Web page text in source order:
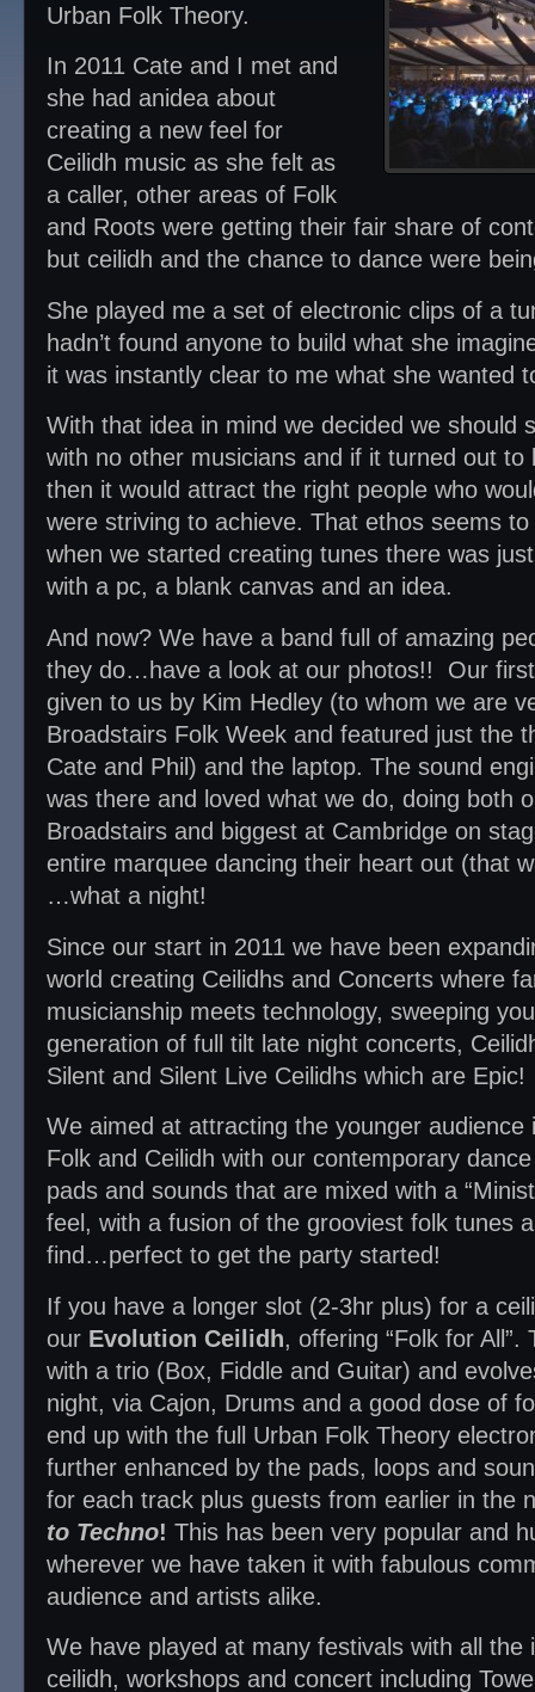
Urban Folk Theory.
In 2011 Cate and I met and
she had anidea about
creating a new feel for
Ceilidh music as she felt as
a caller, other areas of Folk
and Roots were getting their fair share of
but ceilidh and the chance to dance were
She played me a set of electronic clips of a
hadn’t found anyone to build what she
it was instantly clear to me what she wanted
With that idea in mind we decided we should
with no other musicians and if it turned out to
then it would attract the right people who
were striving to achieve. That ethos seems
when we started creating tunes there was
with a pc, a blank canvas and an idea.
And now? We have a band full of amazing
they do…have a look at our photos!! Our
given to us by Kim Hedley (to whom we are
Broadstairs Folk Week and featured just the
Cate and Phil) and the laptop. The sound
was there and loved what we do, doing both
Broadstairs and biggest at Cambridge on
entire marquee dancing their heart out (that
…what a night!
Since our start in 2011 we have been
world creating Ceilidhs and Concerts where
musicianship meets technology, sweeping
generation of full tilt late night concerts,
Silent and Silent Live Ceilidhs which are Epic!
We aimed at attracting the younger audience
Folk and Ceilidh with our contemporary
pads and sounds that are mixed with a
feel, with a fusion of the grooviest folk tunes
find…perfect to get the party started!
If you have a longer slot (2-3hr plus) for a
our Evolution Ceilidh, offering “Folk for All”.
with a trio (Box, Fiddle and Guitar) and
night, via Cajon, Drums and a good dose of
end up with the full Urban Folk Theory
further enhanced by the pads, loops and
for each track plus guests from earlier in the
to Techno! This has been very popular and
wherever we have taken it with fabulous
audience and artists alike.
We have played at many festivals with all the
ceilidh, workshops and concert including